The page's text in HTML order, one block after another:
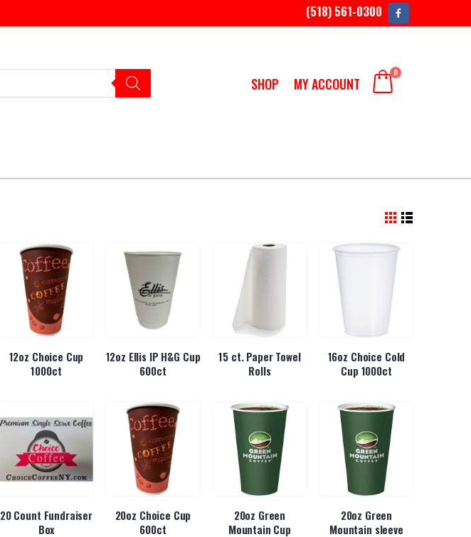
(518) 561-0300
SHOP MY ACCOUNT
0
12oz Choice Cup
1000ct
12oz Ellis IP H&G Cup
600ct
15 ct. Paper Towel
Rolls
16oz Choice Cold
Cup 1000ct
20 Count Fundraiser
Box
20oz Choice Cup
600ct
20oz Green
Mountain Cup
20oz Green
Mountain sleeve